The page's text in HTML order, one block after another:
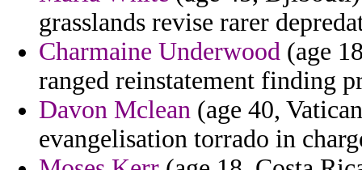
grasslands revise rarer
Charmaine Underwood (age
ranged reinstatement finding
Davon Mclean (age 40,
evangelisation torrado in